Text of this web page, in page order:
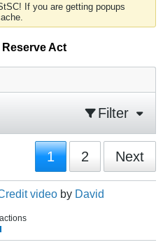
If you are getting popups
Act
Filter
1 2 Next
video by David